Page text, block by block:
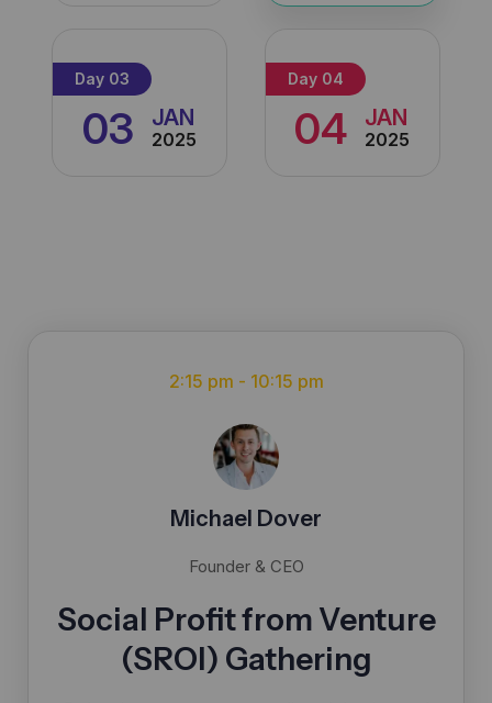
Day 03
03 JAN
2025
Day 04
04 JAN
2025
2:15 pm - 10:15 pm
Michael Dover
Founder & CEO
Social Profit from Venture
(SROI) Gathering